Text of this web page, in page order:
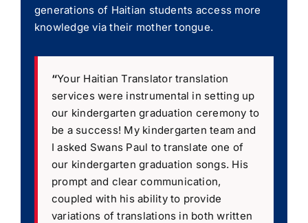
generations of Haitian students access more
knowledge via their mother tongue.
“Your Haitian Translator translation
services were instrumental in setting up
our kindergarten graduation ceremony to
be a success! My kindergarten team and
I asked Swans Paul to translate one of
our kindergarten graduation songs. His
prompt and clear communication,
coupled with his ability to provide
variations of translations in both written